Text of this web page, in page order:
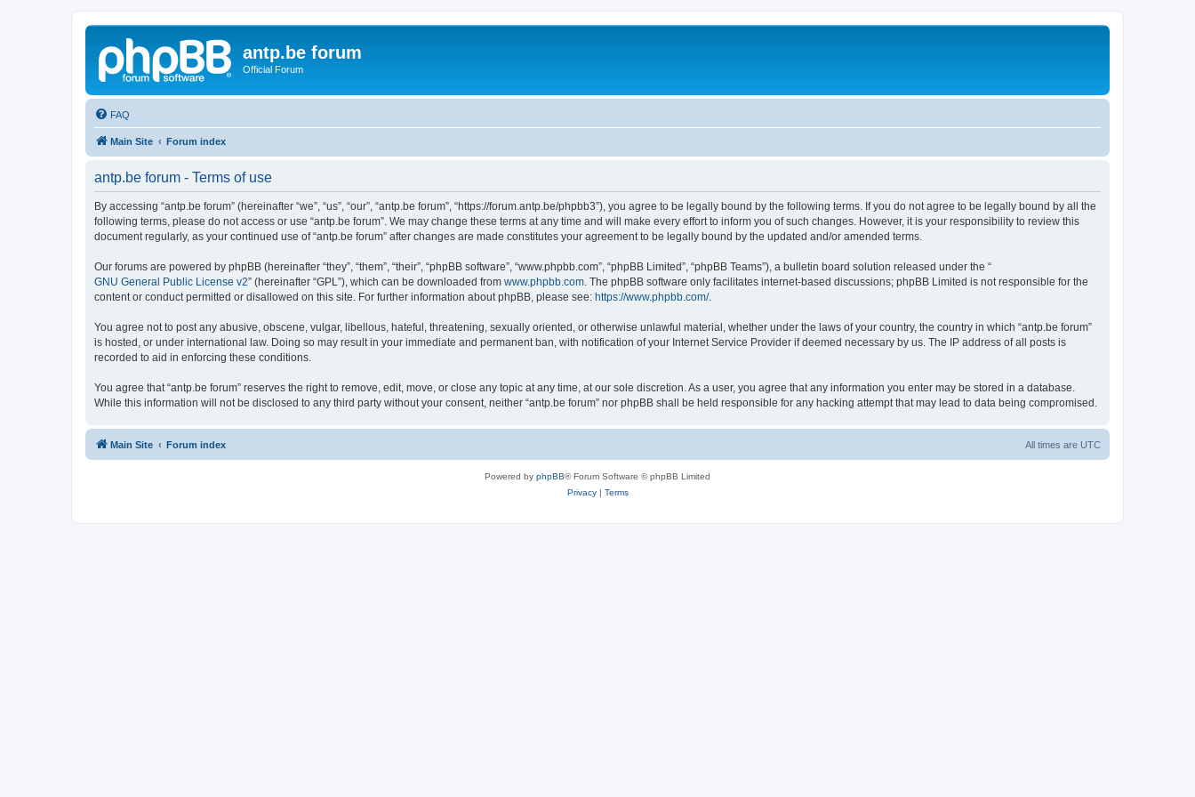
antp.be forum
Official Forum
FAQ
Main Site Forum index
antp.be forum - Terms of use
By accessing “antp.be forum” (hereinafter “we”, “us”, “our”, “antp.be forum”, “https://forum.antp.be/phpbb3”), you agree to be legally bound by the following terms. If you do not agree to be legally bound by all the
following terms, please do not access or use “antp.be forum”. We may change these terms at any time and will make every effort to inform you of such changes. However, it is your responsibility to review this
document regularly, as your continued use of “antp.be forum” after changes are made constitutes your agreement to be legally bound by the updated and/or amended terms.
Our forums are powered by phpBB (hereinafter “they”, “them”, “their”, “phpBB software”, “www.phpbb.com”, “phpBB Limited”, “phpBB Teams”), a bulletin board solution released under the “
GNU General Public License v2” (hereinafter “GPL”), which can be downloaded from www.phpbb.com . The phpBB software only facilitates internet-based discussions; phpBB Limited is not responsible for the
content or conduct permitted or disallowed on this site. For further information about phpBB, please see: https://www.phpbb.com/.
You agree not to post any abusive, obscene, vulgar, libellous, hateful, threatening, sexually oriented, or otherwise unlawful material, whether under the laws of your country, the country in which “antp.be forum”
is hosted, or under international law. Doing so may result in your immediate and permanent ban, with notification of your Internet Service Provider if deemed necessary by us. The IP address of all posts is
recorded to aid in enforcing these conditions.
You agree that “antp.be forum” reserves the right to remove, edit, move, or close any topic at any time, at our sole discretion. As a user, you agree that any information you enter may be stored in a database.
While this information will not be disclosed to any third party without your consent, neither “antp.be forum” nor phpBB shall be held responsible for any hacking attempt that may lead to data being compromised.
Main Site Forum index All times are UTC
Powered by phpBB® Forum Software © phpBB Limited
Privacy| Terms